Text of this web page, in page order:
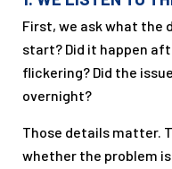
First, we ask what the
start? Did it happen
flickering? Did the
overnight?
Those details matter.
whether the problem